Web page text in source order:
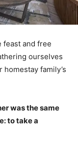
feast and free
ourselves
family’s
was the same
to take a